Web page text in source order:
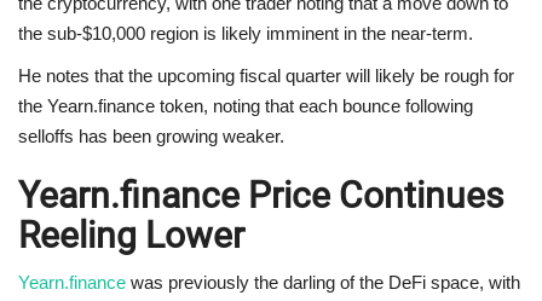
the sub-$10,000 region is likely imminent in the near-term.
He notes that the upcoming fiscal quarter will likely be rough for
the Yearn.finance token, noting that each bounce following
selloffs has been growing weaker.
Yearn.finance Price Continues
Reeling Lower
Yearn.finance was previously the darling of the DeFi space, with